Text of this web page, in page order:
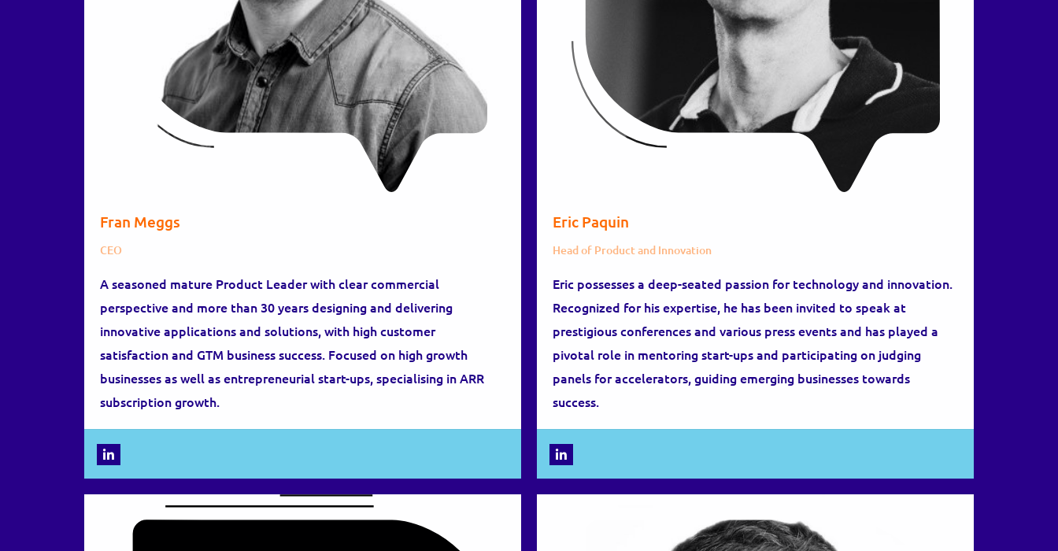
Fran Meggs
CEO
A seasoned mature Product Leader with clear commercial
perspective and more than 30 years designing and delivering
innovative applications and solutions, with high customer
satisfaction and GTM business success. Focused on high growth
businesses as well as entrepreneurial start-ups, specialising in ARR
subscription growth.
Eric Paquin
Head of Product and Innovation
Eric possesses a deep-seated passion for technology and innovation.
Recognized for his expertise, he has been invited to speak at
prestigious conferences and various press events and has played a
pivotal role in mentoring start-ups and participating on judging
panels for accelerators, guiding emerging businesses towards
success.